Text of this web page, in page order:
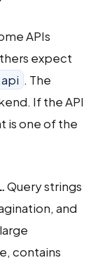
APIs
expect
. The
If the API
is one of the
Query strings
and
contains